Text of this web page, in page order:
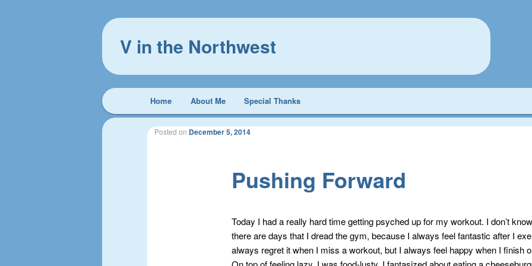
V in the Northwest
Main
menu
Skip
to
Skip
to
Home About Me Special Thanks
Pushing Forward
Posted on December 5, 2014
Today I had a really hard time getting psyched up for my workout. I don’t
there are days that I dread the gym, because I always feel fantastic after I
always regret it when I miss a workout, but I always feel happy when I finish